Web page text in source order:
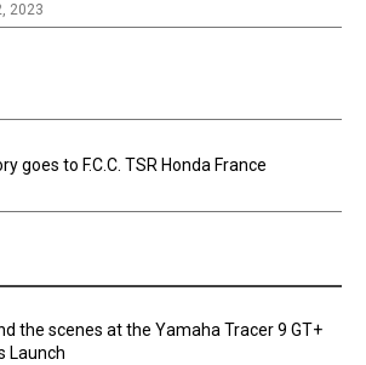
2023
goes to F.C.C. TSR Honda France
the scenes at the Yamaha Tracer 9 GT+
Launch